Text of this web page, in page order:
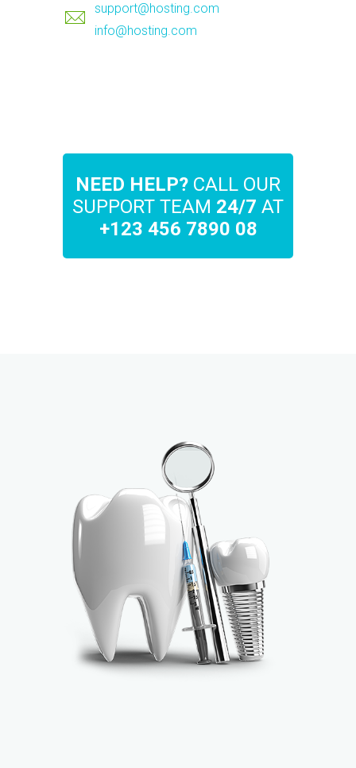
support@hosting.com
info@hosting.com
NEED HELP? CALL OUR
SUPPORT TEAM 24/7 AT
+123 456 7890 08